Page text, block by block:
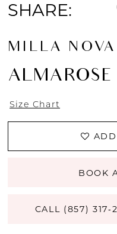
SHARE:
MILLA NOVA
ALMAROSE
Size Chart
BOOK
CALL (857)